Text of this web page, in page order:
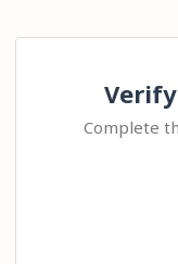
Complete